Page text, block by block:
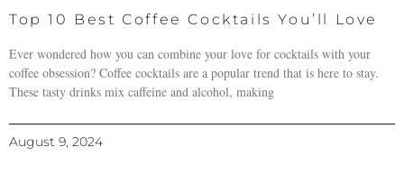
Top 10 Best Coffee Cocktails You’ll Love
Ever wondered how you can combine your love for cocktails with your
coffee obsession? Coffee cocktails are a popular trend that is here to stay.
These tasty drinks mix caffeine and alcohol, making
August 9, 2024